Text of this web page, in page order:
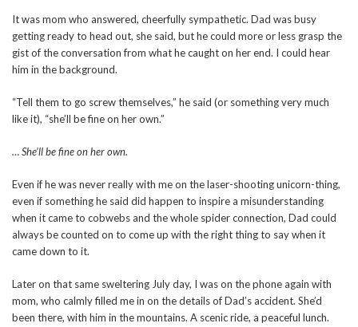
It was mom who answered, cheerfully sympathetic. Dad was busy
getting ready to head out, she said, but he could more or less grasp the
gist of the conversation from what he caught on her end. I could hear
him in the background.
“Tell them to go screw themselves,” he said (or something very much
like it), “she’ll be fine on her own.”
… She’ll be fine on her own.
Even if he was never really with me on the laser-shooting unicorn-thing,
even if something he said did happen to inspire a misunderstanding
when it came to cobwebs and the whole spider connection, Dad could
always be counted on to come up with the right thing to say when it
came down to it.
Later on that same sweltering July day, I was on the phone again with
mom, who calmly filled me in on the details of Dad’s accident. She’d
been there, with him in the mountains. A scenic ride, a peaceful lunch.